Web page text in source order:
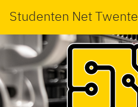
Studenten Net Twente